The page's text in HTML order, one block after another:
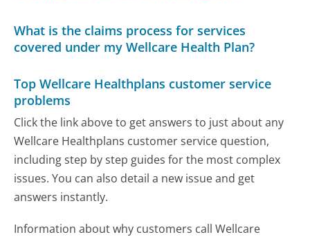
What is the claims process for services
covered under my Wellcare Health Plan?
Top Wellcare Healthplans customer service
problems
Click the link above to get answers to just about any
Wellcare Healthplans customer service question,
including step by step guides for the most complex
issues. You can also detail a new issue and get
answers instantly.
Information about why customers call Wellcare